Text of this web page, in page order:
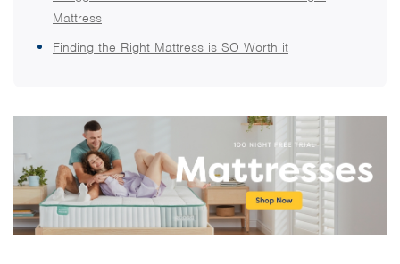
Mattress
Finding the Right Mattress is SO Worth it